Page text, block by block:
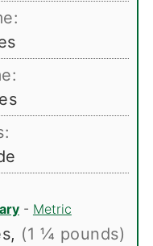
- Metric
, (1 ¼ pounds)